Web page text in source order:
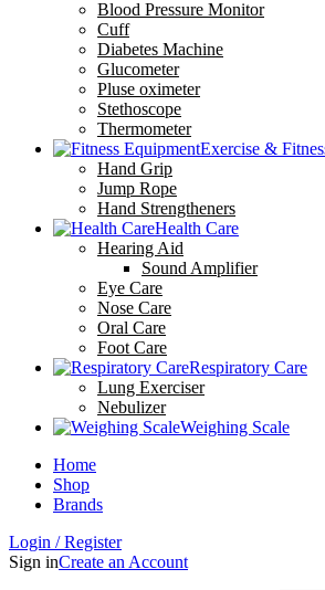
Blood Pressure Monitor
Cuff
Diabetes Machine
Glucometer
Pluse oximeter
Stethoscope
Thermometer
Exercise &
Hand Grip
Jump Rope
Hand Strengtheners
Health Care
Hearing Aid
Sound Amplifier
Eye Care
Nose Care
Oral Care
Foot Care
Respiratory Care
Lung Exerciser
Nebulizer
Weighing Scale
Home
Shop
Brands
Login / Register
Sign inCreate an Account